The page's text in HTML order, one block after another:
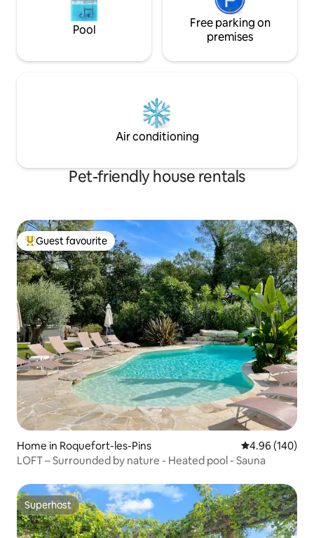
Pool
Free parking on
premises
Air conditioning
Pet-friendly house rentals
Top guest favourite
Guest favourite
Home in Roquefort-les-Pins 4.96 out of 5
4.96 (140)
LOFT – Surrounded by nature - Heated pool - Sauna
Superhost
Superhost